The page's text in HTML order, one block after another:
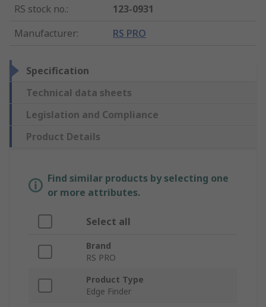
RS stock no.:
123-0931
Manufacturer: RS PRO
Specification
Technical data sheets
Legislation and Compliance
Product Details
Find similar products by selecting one
or more attributes.
Select all
Brand
RS PRO
Product Type
Edge Finder